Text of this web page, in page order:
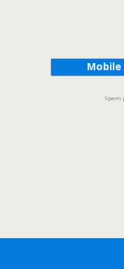
Mobile
Spam